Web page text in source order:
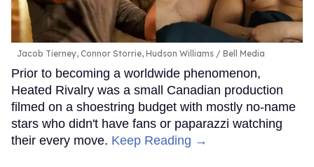
Jacob Tierney, Connor Storrie, Hudson Williams Bell Media
Prior to becoming a worldwide phenomenon,
Heated Rivalry was a small Canadian production
filmed on a shoestring budget with mostly no-name
stars who didn't have fans or paparazzi watching
their every move. Keep Reading →